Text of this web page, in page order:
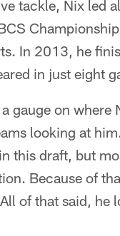
tackle, Nix led
In 2013, he
in just eight
a gauge on
looking at
this draft, but
Because of
of that said, he